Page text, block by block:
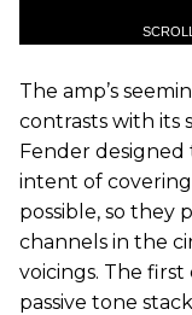
The amp’s
contrasts with its
Fender designed
intent of
possible, so they
channels in the
voicings. The first
passive tone